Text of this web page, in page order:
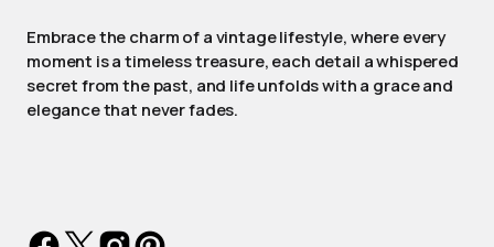
Embrace the charm of a vintage lifestyle, where every
moment is a timeless treasure, each detail a whispered
secret from the past, and life unfolds with a grace and
elegance that never fades.